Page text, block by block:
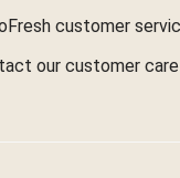
customer
our customer